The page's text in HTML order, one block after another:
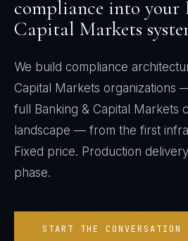
compliance into your
Capital Markets
We build compliance
Capital Markets organizations
full
Banking & Capital Markets
landscape — from the first
Fixed price. Production
phase.
START THE CONVERSATION